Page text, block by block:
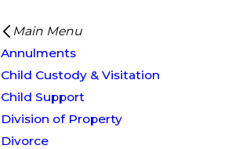
Main Menu
Annulments
Child Custody & Visitation
Child Support
Division of Property
Divorce